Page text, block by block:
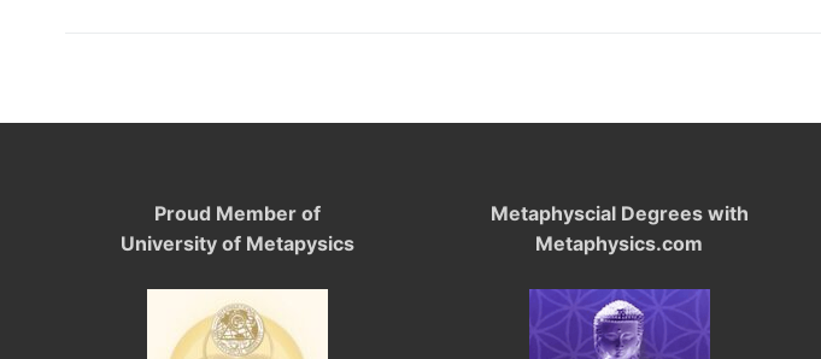
Proud Member of
University of Metapysics
Metaphyscial Degrees with
Metaphysics.com